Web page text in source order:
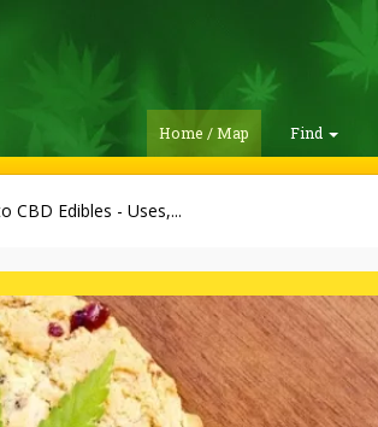
Home / Map Find
CBD Edibles - Uses,...